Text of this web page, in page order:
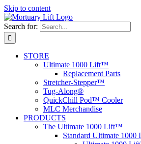
Skip to content
Search for:
STORE
Ultimate 1000 Lift™
Replacement Parts
Stretcher-Stepper™
Tug-Along®
QuickChill Pod™ Cooler
MLC Merchandise
PRODUCTS
The Ultimate 1000 Lift™
Standard Ultimate